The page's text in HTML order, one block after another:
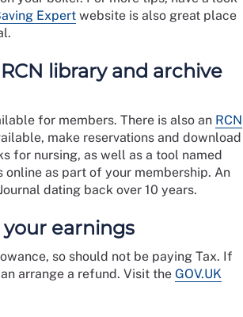
Expert website is also great place
library and archive
for members. There is also an RCN
make reservations and download
for nursing, as well as a tool named
online as part of your membership. An
dating back over 10 years.
earnings
so should not be paying Tax. If
arrange a refund. Visit the GOV.UK